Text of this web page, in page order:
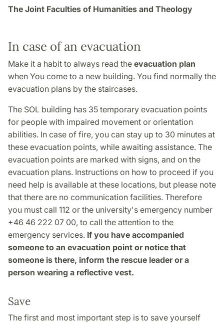
The Joint Faculties of Humanities and Theology
In case of an evacuation
Make it a habit to always read the evacuation plan
when You come to a new building. You find normally the
evacuation plans by the staircases.
The SOL building has 35 temporary evacuation points
for people with impaired movement or orientation
abilities. In case of fire, you can stay up to 30 minutes at
these evacuation points, while awaiting assistance. The
evacuation points are marked with signs, and on the
evacuation plans. Instructions on how to proceed if you
need help is available at these locations, but please note
that there are no communication facilities. Therefore
you must call 112 or the university's emergency number
+46 46 222 07 00, to call the attention to the
emergency services. If you have accompanied
someone to an evacuation point or notice that
someone is there, inform the rescue leader or a
person wearing a reflective vest.
Save
The first and most important step is to save yourself